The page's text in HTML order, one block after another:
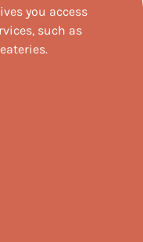
you access
such as